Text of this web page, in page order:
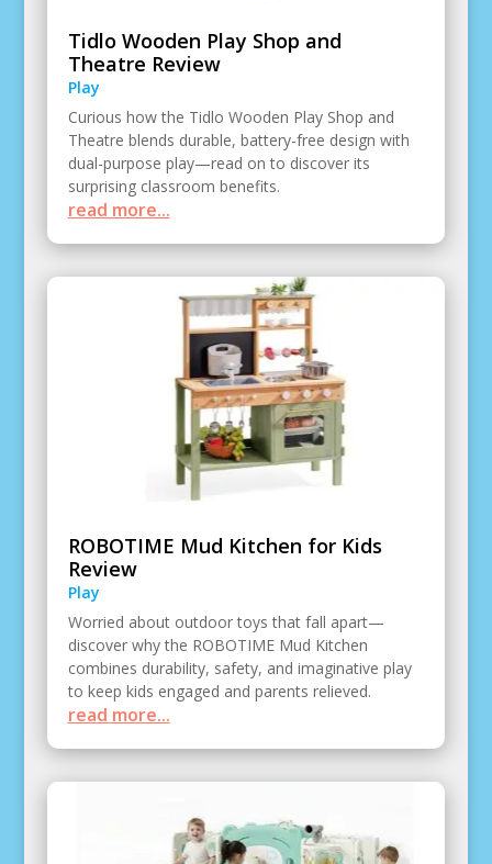
Tidlo Wooden Play Shop and
Theatre Review
Play
Curious how the Tidlo Wooden Play Shop and
Theatre blends durable, battery-free design with
dual-purpose play—read on to discover its
surprising classroom benefits.
read more...
ROBOTIME Mud Kitchen for Kids
Review
Play
Worried about outdoor toys that fall apart—
discover why the ROBOTIME Mud Kitchen
combines durability, safety, and imaginative play
to keep kids engaged and parents relieved.
read more...